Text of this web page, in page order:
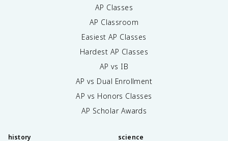
AP Classes
AP Classroom
Easiest AP Classes
Hardest AP Classes
AP vs IB
AP vs Dual Enrollment
AP vs Honors Classes
AP Scholar Awards
history science